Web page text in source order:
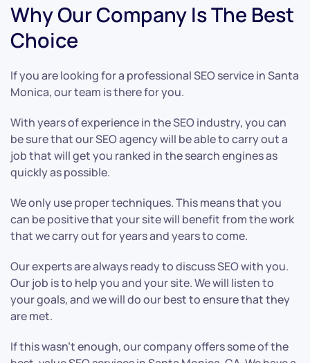
Why Our Company Is The Best
Choice
If you are looking for a professional SEO service in Santa
Monica, our team is there for you.
With years of experience in the SEO industry, you can
be sure that our SEO agency will be able to carry out a
job that will get you ranked in the search engines as
quickly as possible.
We only use proper techniques. This means that you
can be positive that your site will benefit from the work
that we carry out for years and years to come.
Our experts are always ready to discuss SEO with you.
Our job is to help you and your site. We will listen to
your goals, and we will do our best to ensure that they
are met.
If this wasn’t enough, our company offers some of the